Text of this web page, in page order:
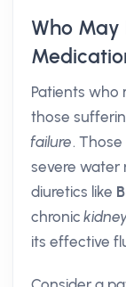
Who May
Patients who
those
failure.
severe water
diuretics like
chronic
its effective